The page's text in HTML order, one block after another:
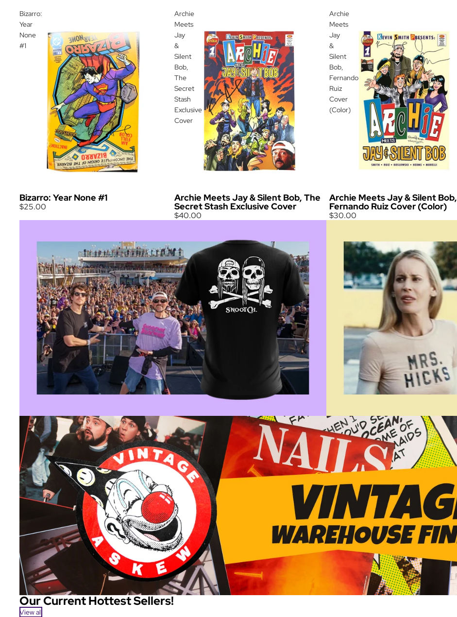
Bizarro:
Year
None
#1
Bizarro: Year None #1
$25.00
Archie
Meets
Jay
&
Silent
Bob,
The
Secret
Stash
Exclusive
Cover
Archie Meets Jay & Silent Bob, The
Secret Stash Exclusive Cover
$40.00
Archie
Meets
Jay
&
Silent
Bob,
Fernando
Ruiz
Cover
(Color)
Archie Meets Jay & Silent Bob,
Fernando Ruiz Cover (Color)
$30.00
Our Current Hottest Sellers!
View all